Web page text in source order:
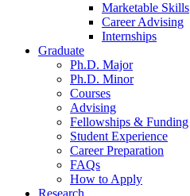
Marketable Skills
Career Advising
Internships
Graduate
Ph.D. Major
Ph.D. Minor
Courses
Advising
Fellowships & Funding
Student Experience
Career Preparation
FAQs
How to Apply